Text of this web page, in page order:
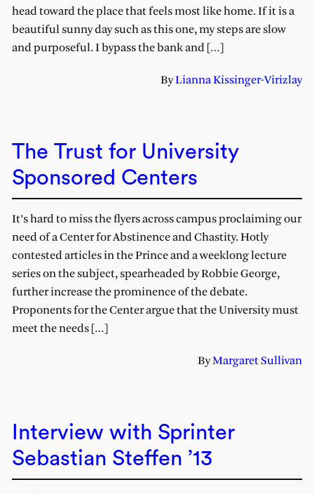
head toward the place that feels most like home. If it is a
beautiful sunny day such as this one, my steps are slow
and purposeful. I bypass the bank and […]
ByLianna Kissinger-Virizlay
The Trust for University
Sponsored Centers
It’s hard to miss the flyers across campus proclaiming our
need of a Center for Abstinence and Chastity. Hotly
contested articles in the Prince and a weeklong lecture
series on the subject, spearheaded by Robbie George,
further increase the prominence of the debate.
Proponents for the Center argue that the University must
meet the needs […]
ByMargaret Sullivan
Interview with Sprinter
Sebastian Steffen ’13